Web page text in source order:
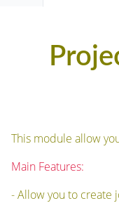
This module allow
Main Features:
- Allow you to create